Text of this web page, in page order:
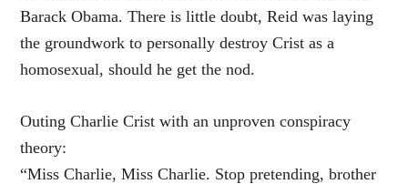
Barack Obama. There is little doubt, Reid was laying
the groundwork to personally destroy Crist as a
homosexual, should he get the nod.
Outing Charlie Crist with an unproven conspiracy
theory:
“Miss Charlie, Miss Charlie. Stop pretending, brother